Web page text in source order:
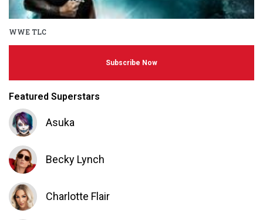
WWE TLC
Subscribe Now
Featured Superstars
Asuka
Becky Lynch
Charlotte Flair